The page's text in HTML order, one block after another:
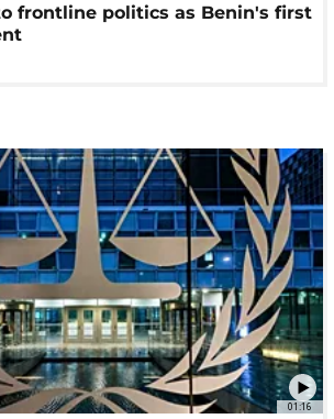
frontline politics as Benin's first
01:16